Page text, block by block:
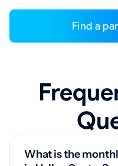
Find a
What is the